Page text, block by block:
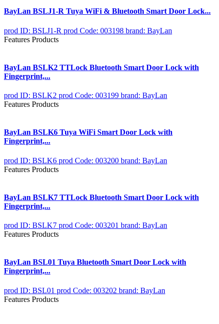
BayLan BSLJ1-R Tuya WiFi & Bluetooth Smart Door Lock...
prod ID: BSLJ1-R prod Code: 003198 brand: BayLan
Features Products
BayLan BSLK2 TTLock Bluetooth Smart Door Lock with
Fingerprint,...
prod ID: BSLK2 prod Code: 003199 brand: BayLan
Features Products
BayLan BSLK6 Tuya WiFi Smart Door Lock with
Fingerprint,...
prod ID: BSLK6 prod Code: 003200 brand: BayLan
Features Products
BayLan BSLK7 TTLock Bluetooth Smart Door Lock with
Fingerprint,...
prod ID: BSLK7 prod Code: 003201 brand: BayLan
Features Products
BayLan BSL01 Tuya Bluetooth Smart Door Lock with
Fingerprint,...
prod ID: BSL01 prod Code: 003202 brand: BayLan
Features Products